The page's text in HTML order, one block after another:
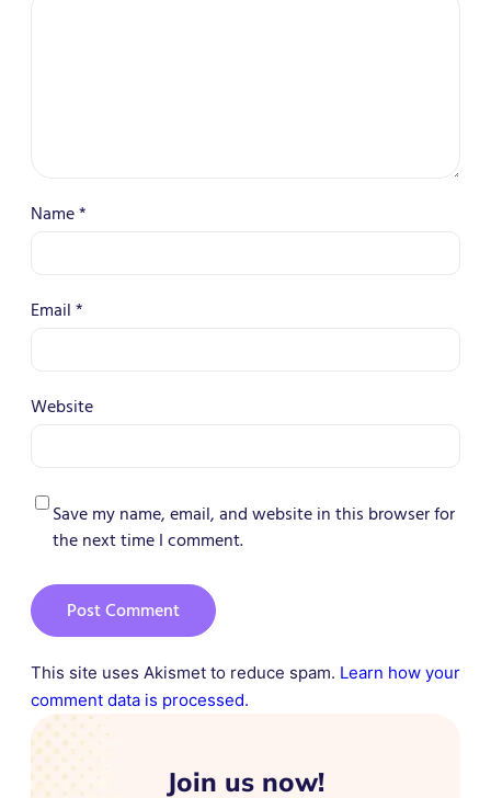
Name*
Email*
Website
Save my name, email, and website in this browser for
the next time I comment.
This site uses Akismet to reduce spam. Learn how your
comment data is processed.
Join us now!